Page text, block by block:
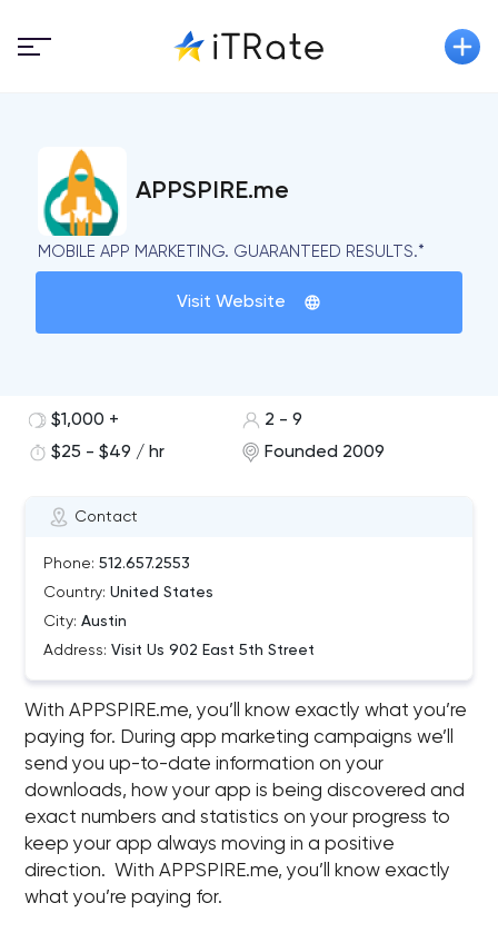
APPSPIRE.me
MOBILE APP MARKETING. GUARANTEED RESULTS.*
Visit Website
Contact
Phone: 512.657.2553
Country: United States
City: Austin
Address: Visit Us 902 East 5th Street
$1,000 +
2 - 9
$25 - $49 / hr
Founded 2009
With APPSPIRE.me, you’ll know exactly what you’re
paying for. During app marketing campaigns we’ll
send you up-to-date information on your
downloads, how your app is being discovered and
exact numbers and statistics on your progress to
keep your app always moving in a positive
direction. With APPSPIRE.me, you’ll know exactly
what you’re paying for.